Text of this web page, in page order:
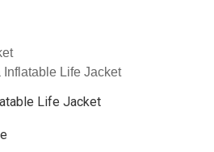
Life Jacket
Life Jacket